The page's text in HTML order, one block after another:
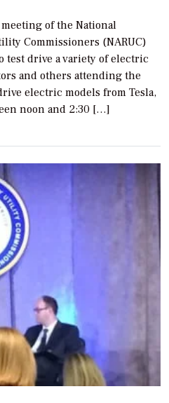
of the National
Commissioners (NARUC)
test drive a variety of electric
and others attending the
electric models from Tesla,
noon and 2:30 […]